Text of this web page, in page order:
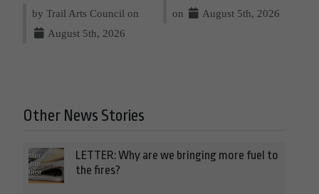
by Trail Arts Council on
August 5th, 2026
on
August 5th, 2026
Other News Stories
LETTER: Why are we bringing more fuel to
the fires?